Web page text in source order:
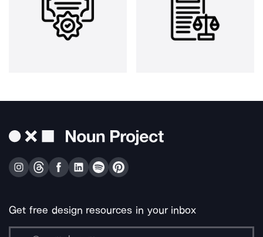
Get free design resources in your inbox